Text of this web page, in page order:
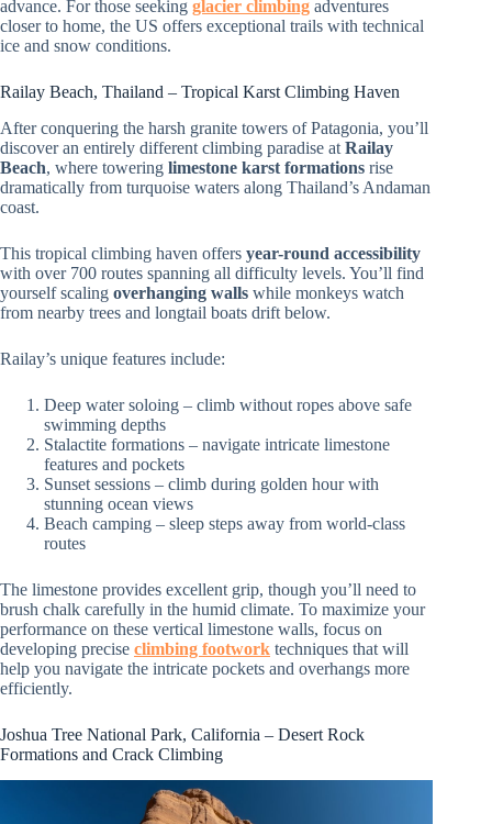
advance. For those seeking glacier climbing adventures
closer to home, the US offers exceptional trails with technical
ice and snow conditions.
Railay Beach, Thailand – Tropical Karst Climbing Haven
After conquering the harsh granite towers of Patagonia, you’ll
discover an entirely different climbing paradise at Railay
Beach, where towering limestone karst formations rise
dramatically from turquoise waters along Thailand’s Andaman
coast.
This tropical climbing haven offers year-round accessibility
with over 700 routes spanning all difficulty levels. You’ll find
yourself scaling overhanging walls while monkeys watch
from nearby trees and longtail boats drift below.
Railay’s unique features include:
Deep water soloing – climb without ropes above safe
swimming depths
Stalactite formations – navigate intricate limestone
features and pockets
Sunset sessions – climb during golden hour with
stunning ocean views
Beach camping – sleep steps away from world-class
routes
The limestone provides excellent grip, though you’ll need to
brush chalk carefully in the humid climate. To maximize your
performance on these vertical limestone walls, focus on
developing precise climbing footwork techniques that will
help you navigate the intricate pockets and overhangs more
efficiently.
Joshua Tree National Park, California – Desert Rock
Formations and Crack Climbing